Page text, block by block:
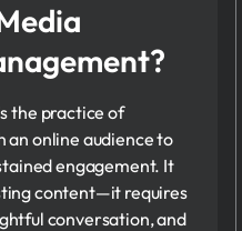
the practice of
online audience to
engagement. It
content—it requires
conversation, and